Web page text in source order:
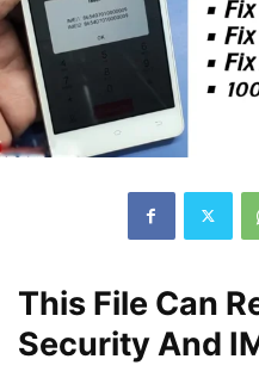
This File Can
Security And